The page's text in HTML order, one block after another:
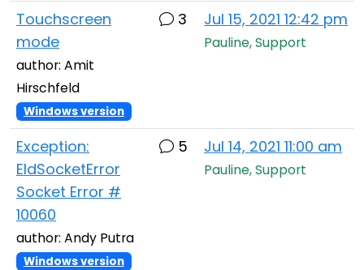
Touchscreen
mode
author: Amit
Hirschfeld
Windows version
3 Jul 15, 2021 12:42 pm
Pauline, Support
Exception:
EIdSocketError
Socket Error #
10060
author: Andy Putra
Windows version
5 Jul 14, 2021 11:00 am
Pauline, Support